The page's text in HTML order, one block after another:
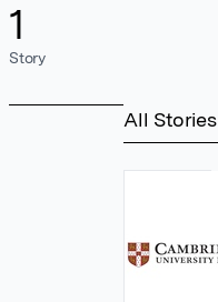
1
Story
All Stories